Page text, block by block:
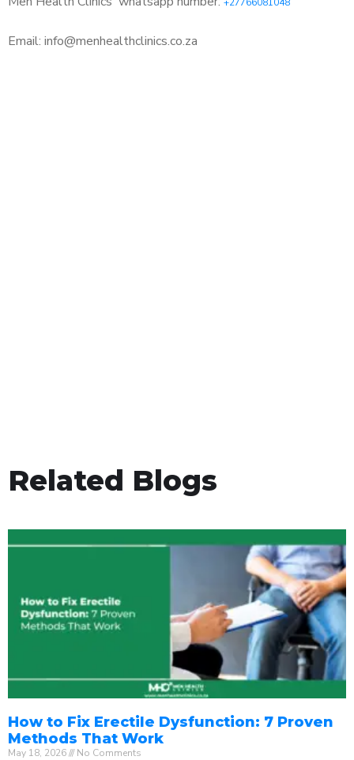
Email: info@menhealthclinics.co.za
Related Blogs
How to Fix Erectile Dysfunction: 7 Proven
Methods That Work
May 18, 2026 No Comments